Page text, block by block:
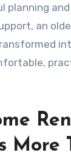
planning
an
More